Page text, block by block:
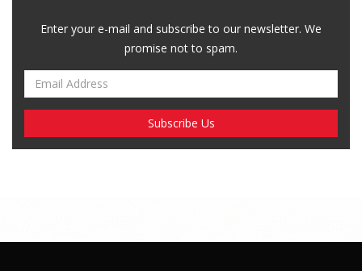
Enter your e-mail and subscribe to our newsletter. We
promise not to spam.